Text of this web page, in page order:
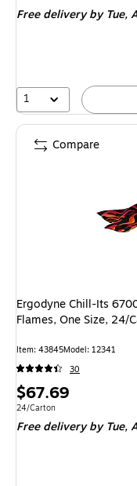
Free delivery by Tue,
1
Ergodyne Chill-Its
Flames, One Size, 24/
Item: 43845Model: 12341
30
Price
is
$67.69
Unit of measure 24/Carton
24/Carton
Free deliveryby Tue,
Compare